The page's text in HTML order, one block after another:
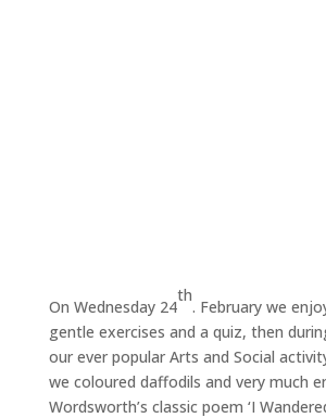
On Wednesday 24
th
. February we
gentle exercises and a quiz, then
our ever popular Arts and Social
we coloured daffodils and very much
Wordsworth’s classic poem ‘I